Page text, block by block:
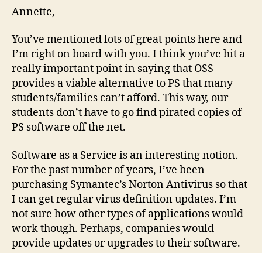
Annette,
You’ve mentioned lots of great points here and
I’m right on board with you. I think you’ve hit a
really important point in saying that OSS
provides a viable alternative to PS that many
students/families can’t afford. This way, our
students don’t have to go find pirated copies of
PS software off the net.
Software as a Service is an interesting notion.
For the past number of years, I’ve been
purchasing Symantec’s Norton Antivirus so that
I can get regular virus definition updates. I’m
not sure how other types of applications would
work though. Perhaps, companies would
provide updates or upgrades to their software.